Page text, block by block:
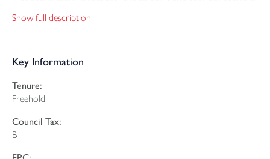
entertaining, with large windows allowing natural light to flood
the room. The living area flows nicely into the conservatory,
arranged as a dining area. This room enjoys pleasant garden
entertaining guests whilst enjoying the sunshine throughout the
day. Also situated on the ground floor is a useful cloakroom
fitted with a WC and wash hand basin, ideal for guests and day-
to-day convenience. The kitchen has been fitted with a
cooking appliances and space for white goods, making this a
Show full description
Key Information
Tenure:
Freehold
Council Tax:
B